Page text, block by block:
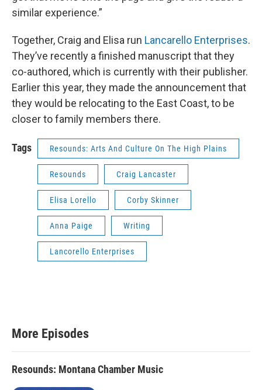
similar experience.”
Together, Craig and Elisa run Lancarello Enterprises.
They’ve recently a finished manuscript that they
co-authored, which is currently with their publisher.
Earlier this year, they made the announcement that
they would be relocating to the East Coast, to be
closer to family members there.
Tags Resounds: Arts And Culture On The High Plains
Resounds Craig Lancaster
Elisa Lorello Corby Skinner
Anna Paige Writing
Lancorello Enterprises
More Episodes
Resounds: Montana Chamber Music